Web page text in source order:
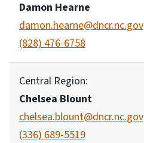
Damon Hearne
damon.hearne@dncr.nc.gov
(828) 476-6758
Central Region:
Chelsea Blount
chelsea.blount@dncr.nc.gov
(336) 689-5519